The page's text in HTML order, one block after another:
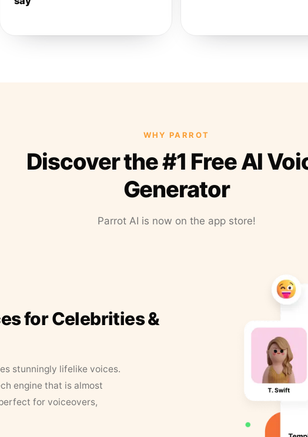
WHY PARROT
Discover the #1 Free AI
Generator
Parrot AI is now on the app store!
for Celebrities &
stunningly lifelike voices.
engine that is almost
for voiceovers,